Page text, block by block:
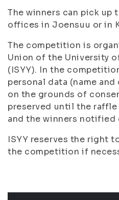
The winners can pick up
offices in Joensuu or in
The competition is
Union of the University
(ISYY). In the
personal data (name
on the grounds of
preserved until the
and the winners notified
ISYY reserves the right
the competition if